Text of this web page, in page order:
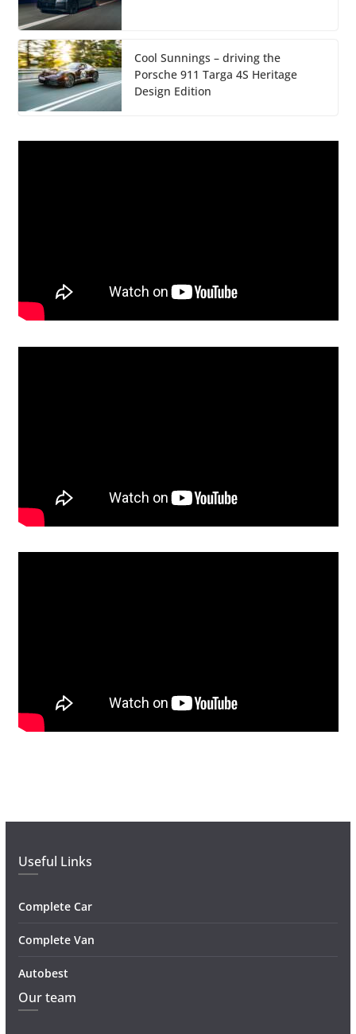
Cool Sunnings – driving the
Porsche 911 Targa 4S Heritage
Design Edition
Useful Links
Complete Car
Complete Van
Autobest
Our team